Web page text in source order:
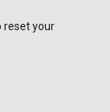
reset your